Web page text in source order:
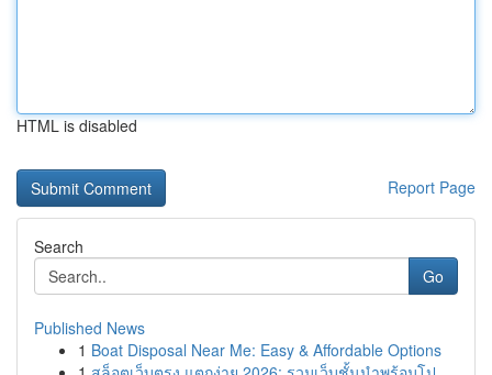
HTML is disabled
Report Page
Search
Go
Published News
1 Boat Disposal Near Me: Easy & Affordable Options